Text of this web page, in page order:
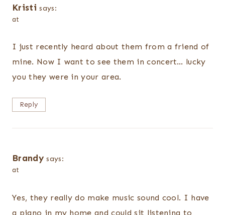
Kristi says:
at
I just recently heard about them from a friend of
mine. Now I want to see them in concert… lucky
you they were in your area.
Reply
Brandy says:
at
Yes, they really do make music sound cool. I have
a piano in my home and could sit listening to